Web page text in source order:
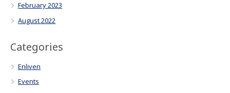
February 2023
August 2022
Categories
Enliven
Events